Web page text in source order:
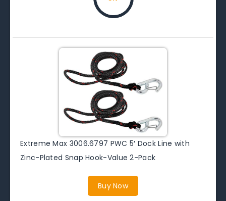
Extreme Max 3006.6797 PWC 5′ Dock Line with
Zinc-Plated Snap Hook-Value 2-Pack
Buy Now